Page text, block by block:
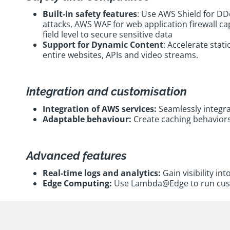
Built-in safety features: Use AWS Shield for
attacks, AWS WAF for web application firewall
field level to secure sensitive data
Support for Dynamic Content: Accelerate
entire websites, APIs and video streams.
Integration and customisation
Integration of AWS services: Seamlessly
Adaptable behaviour: Create caching
Advanced features
Real-time logs and analytics: Gain visibility
Edge Computing: Use Lambda@Edge to run